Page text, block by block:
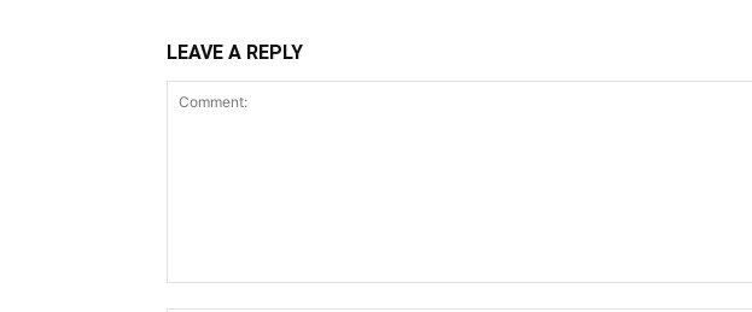
LEAVE A REPLY